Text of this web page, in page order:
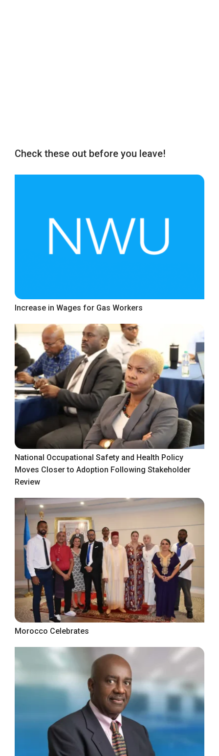
Check these out before you leave!
Increase in Wages for Gas Workers
National Occupational Safety and Health Policy
Moves Closer to Adoption Following Stakeholder
Review
Morocco Celebrates